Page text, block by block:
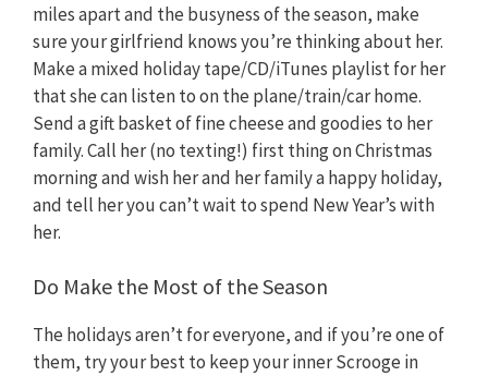
miles apart and the busyness of the season, make
sure your girlfriend knows you’re thinking about her.
Make a mixed holiday tape/CD/iTunes playlist for her
that she can listen to on the plane/train/car home.
Send a gift basket of fine cheese and goodies to her
family. Call her (no texting!) first thing on Christmas
morning and wish her and her family a happy holiday,
and tell her you can’t wait to spend New Year’s with
her.
Do Make the Most of the Season
The holidays aren’t for everyone, and if you’re one of
them, try your best to keep your inner Scrooge in